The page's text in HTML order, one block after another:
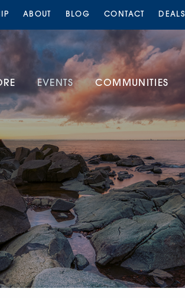
ABOUT BLOG CONTACT DEALS
EVENTS COMMUNITIES